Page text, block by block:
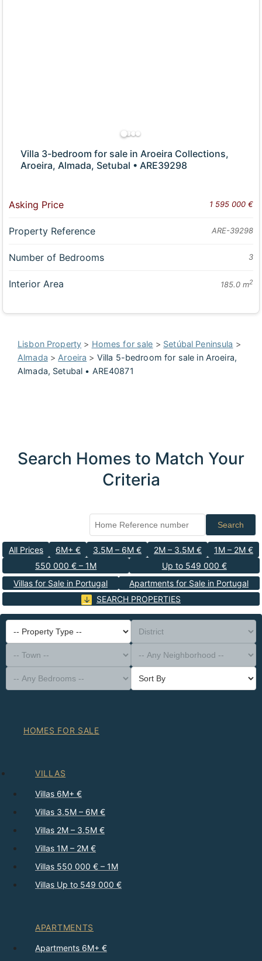
Villa 3-bedroom for sale in Aroeira Collections,
Aroeira, Almada, Setubal • ARE39298
Asking Price 1 595 000 €
Property Reference ARE-39298
Number of Bedrooms 3
Interior Area 185.0 m2
Lisbon Property > Homes for sale > Setúbal Peninsula >
Almada > Aroeira > Villa 5-bedroom for sale in Aroeira,
Almada, Setubal • ARE40871
Search Homes to Match Your
Criteria
Search
All Prices 6M+ € 3.5M – 6M € 2M – 3.5M €
1M – 2M €
550 000 € – 1M
Up to 549 000 €
Villas for Sale in Portugal
Apartments for Sale in Portugal
SEARCH PROPERTIES
-- Property Type --
District
-- Town --
-- Any Neighborhood --
-- Any Bedrooms --
Sort By
HOMES FOR SALE
VILLAS
Villas 6M+ €
Villas 3.5M – 6M €
Villas 2M – 3.5M €
Villas 1M – 2M €
Villas 550 000 € – 1M
Villas Up to 549 000 €
APARTMENTS
Apartments 6M+ €